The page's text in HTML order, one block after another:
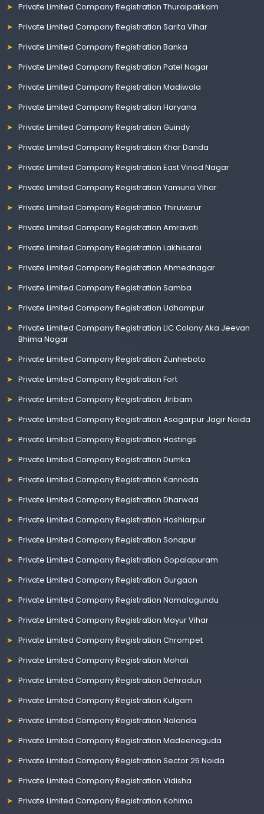
Private Limited Company Registration Thuraipakkam
Private Limited Company Registration Sarita Vihar
Private Limited Company Registration Banka
Private Limited Company Registration Patel Nagar
Private Limited Company Registration Madiwala
Private Limited Company Registration Haryana
Private Limited Company Registration Guindy
Private Limited Company Registration Khar Danda
Private Limited Company Registration East Vinod Nagar
Private Limited Company Registration Yamuna Vihar
Private Limited Company Registration Thiruvarur
Private Limited Company Registration Amravati
Private Limited Company Registration Lakhisarai
Private Limited Company Registration Ahmednagar
Private Limited Company Registration Samba
Private Limited Company Registration Udhampur
Private Limited Company Registration LIC Colony Aka Jeevan
Bhima Nagar
Private Limited Company Registration Zunheboto
Private Limited Company Registration Fort
Private Limited Company Registration Jiribam
Private Limited Company Registration Asagarpur Jagir Noida
Private Limited Company Registration Hastings
Private Limited Company Registration Dumka
Private Limited Company Registration Kannada
Private Limited Company Registration Dharwad
Private Limited Company Registration Hoshiarpur
Private Limited Company Registration Sonapur
Private Limited Company Registration Gopalapuram
Private Limited Company Registration Gurgaon
Private Limited Company Registration Namalagundu
Private Limited Company Registration Mayur Vihar
Private Limited Company Registration Chrompet
Private Limited Company Registration Mohali
Private Limited Company Registration Dehradun
Private Limited Company Registration Kulgam
Private Limited Company Registration Nalanda
Private Limited Company Registration Madeenaguda
Private Limited Company Registration Sector 26 Noida
Private Limited Company Registration Vidisha
Private Limited Company Registration Kohima